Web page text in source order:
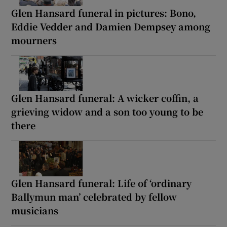
Glen Hansard funeral in pictures: Bono,
Eddie Vedder and Damien Dempsey among
mourners
Glen Hansard funeral: A wicker coffin, a
grieving widow and a son too young to be
there
Glen Hansard funeral: Life of ‘ordinary
Ballymun man’ celebrated by fellow
musicians